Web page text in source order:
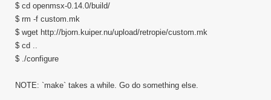
$ cd openmsx-0.14.0/build/
$ rm -f custom.mk
$ wget http://bjorn.kuiper.nu/upload/retropie/custom.mk
$ cd ..
$ ./configure
NOTE: `make` takes a while. Go do something else.